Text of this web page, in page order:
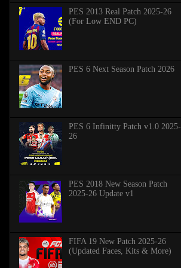
PES 2013 Real Patch 2025-26
(For Low END PC)
PES 6 Next Season Patch 2026
PES 6 Infinitty Patch v1.0 2025-
26
PES 2018 New Season Patch
2025-26 Update v1
FIFA 19 New Patch 2025-26
(Updated Faces, Kits & More)